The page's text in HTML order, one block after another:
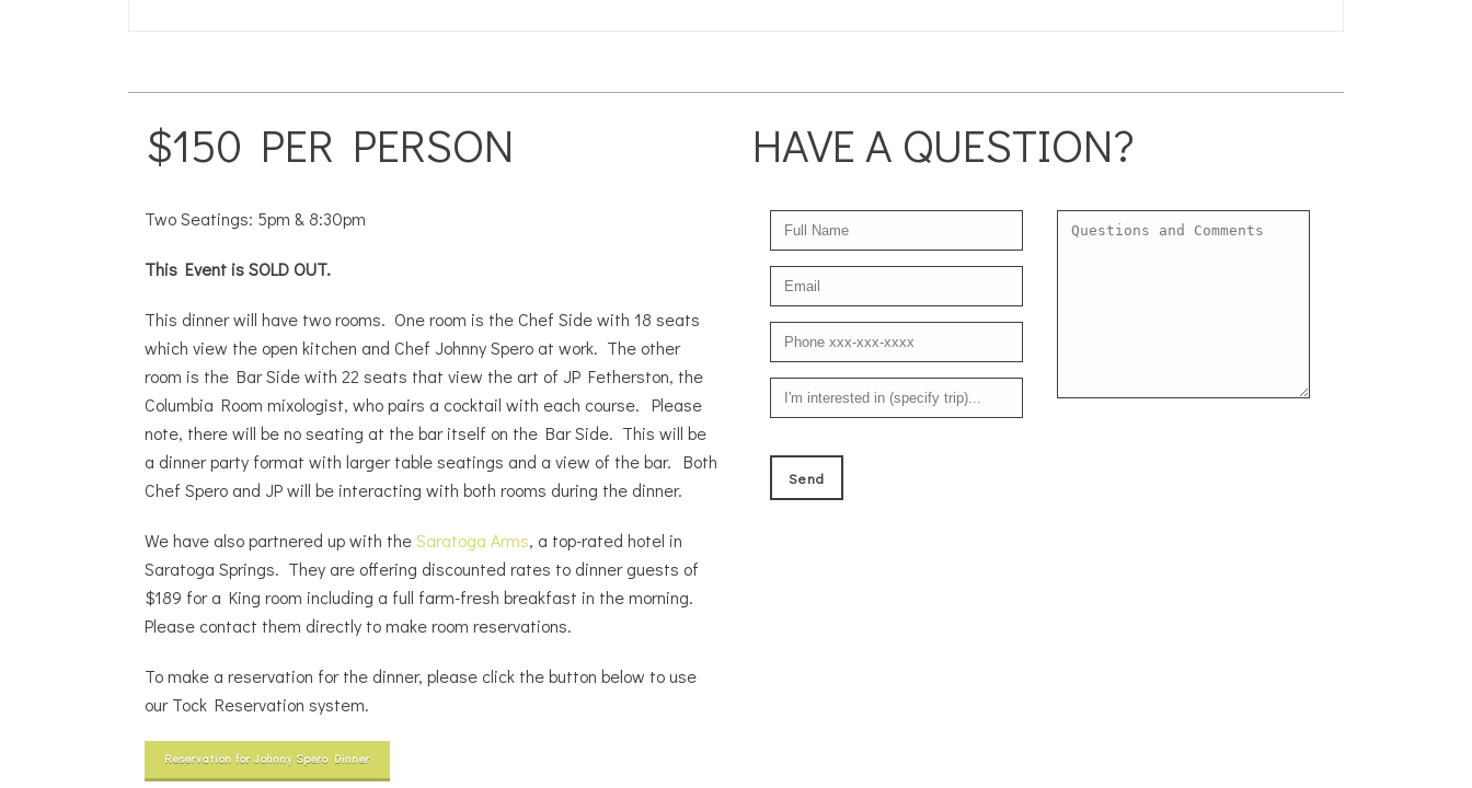
$150 PER PERSON
Two Seatings: 5pm & 8:30pm
This Event is SOLD OUT.
This dinner will have two rooms. One room is the Chef Side with 18 seats
which view the open kitchen and Chef Johnny Spero at work. The other
room is the Bar Side with 22 seats that view the art of JP Fetherston, the
Columbia Room mixologist, who pairs a cocktail with each course. Please
note, there will be no seating at the bar itself on the Bar Side. This will be
a dinner party format with larger table seatings and a view of the bar. Both
Chef Spero and JP will be interacting with both rooms during the dinner.
We have also partnered up with theSaratoga Arms, a top-rated hotel in
Saratoga Springs. They are offering discounted rates to dinner guests of
$189 for a King room including a full farm-fresh breakfast in the morning.
Please contact them directly to make room reservations.
To make a reservation for the dinner, please click the button below to use
our Tock Reservation system.
Reservation for Johnny Spero Dinner
HAVE A QUESTION?